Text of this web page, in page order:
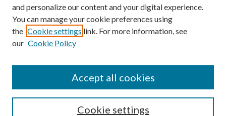
Enter search terms:
and personalize our content and your digital experience.
You can manage your cookie preferences using
the Cookie settings link. For more information, see
our Cookie Policy
Cookie settings
Accept all cookies